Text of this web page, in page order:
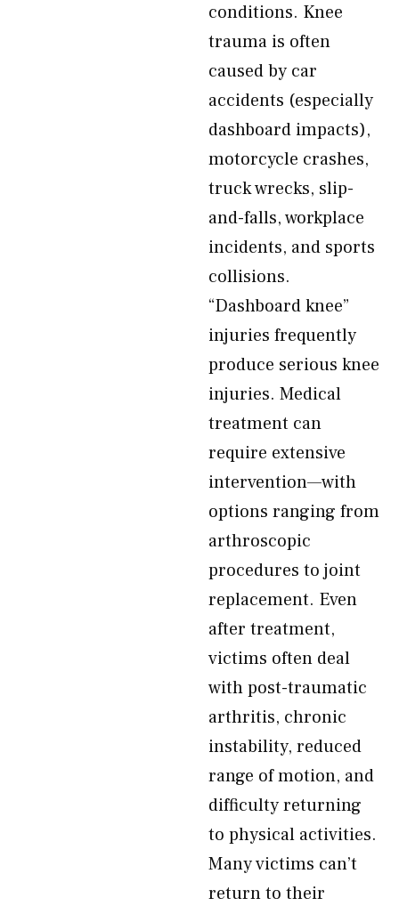
conditions. Knee
trauma is often
caused by car
accidents (especially
dashboard impacts),
motorcycle crashes,
truck wrecks, slip-
and-falls, workplace
incidents, and sports
collisions.
“Dashboard knee”
injuries frequently
produce serious knee
injuries. Medical
treatment can
require extensive
intervention—with
options ranging from
arthroscopic
procedures to joint
replacement. Even
after treatment,
victims often deal
with post-traumatic
arthritis, chronic
instability, reduced
range of motion, and
difficulty returning
to physical activities.
Many victims can’t
return to their